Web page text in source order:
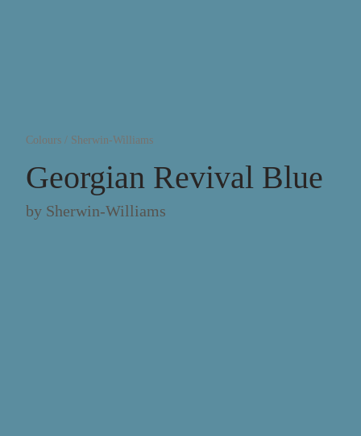
Colours / Sherwin-Williams
Georgian Revival Blue
by Sherwin-Williams